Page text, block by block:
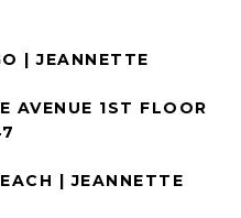
AVENUE 1ST FLOOR
| JEANNETTE